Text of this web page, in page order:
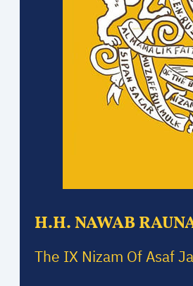
H.H. NAWAB
The IX Nizam Of Asaf